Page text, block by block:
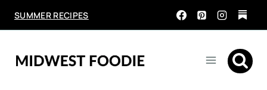
SUMMER RECIPES